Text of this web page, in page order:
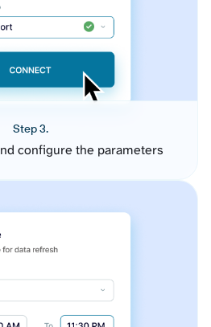
Step 3.
configure the parameters